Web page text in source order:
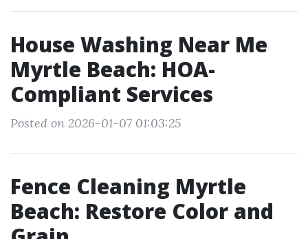
House Washing Near Me
Myrtle Beach: HOA-
Compliant Services
Posted on 2026-01-07 01:03:25
Fence Cleaning Myrtle
Beach: Restore Color and